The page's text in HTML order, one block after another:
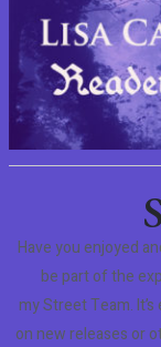
Have you enjoyed
be part of the
my Street Team.
on new releases or